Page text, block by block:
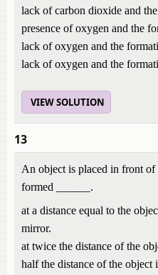
lack of carbon dioxide and
presence of oxygen and the
lack of oxygen and the
lack of oxygen and the
VIEW SOLUTION
13
An object is placed in front
formed ______.
at a distance equal to the
mirror.
at twice the distance of the
half the distance of the object